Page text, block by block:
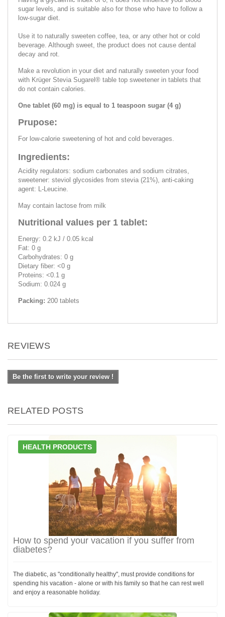
sugar levels, and is suitable also for those who have to follow a
low-sugar diet.
Use it to naturally sweeten coffee, tea, or any other hot or cold
beverage. Although sweet, the product does not cause dental
decay and rot.
Make a revolution in your diet and naturally sweeten your food
with Krüger Stevia Sugarel® table top sweetener in tablets that
do not contain calories.
One tablet (60 mg) is equal to 1 teaspoon sugar (4 g)
Prupose:
For low-calorie sweetening of hot and cold beverages.
Ingredients:
Acidity regulators: sodium carbonates and sodium citrates,
sweetener: steviol glycosides from stevia (21%), anti-caking
agent: L-Leucine.
May contain lactose from milk
Nutritional values per 1 tablet:
Energy: 0.2 kJ / 0.05 kcal
Fat: 0 g
Carbohydrates: 0 g
Dietary fiber: <0 g
Proteins: <0.1 g
Sodium: 0.024 g
Packing: 200 tablets
REVIEWS
Be the first to write your review !
RELATED POSTS
HEALTH PRODUCTS
How to spend your vacation if you suffer from
diabetes?
The diabetic, as "conditionally healthy", must provide conditions for
spending his vacation - alone or with his family so that he can rest well
and enjoy a reasonable holiday.